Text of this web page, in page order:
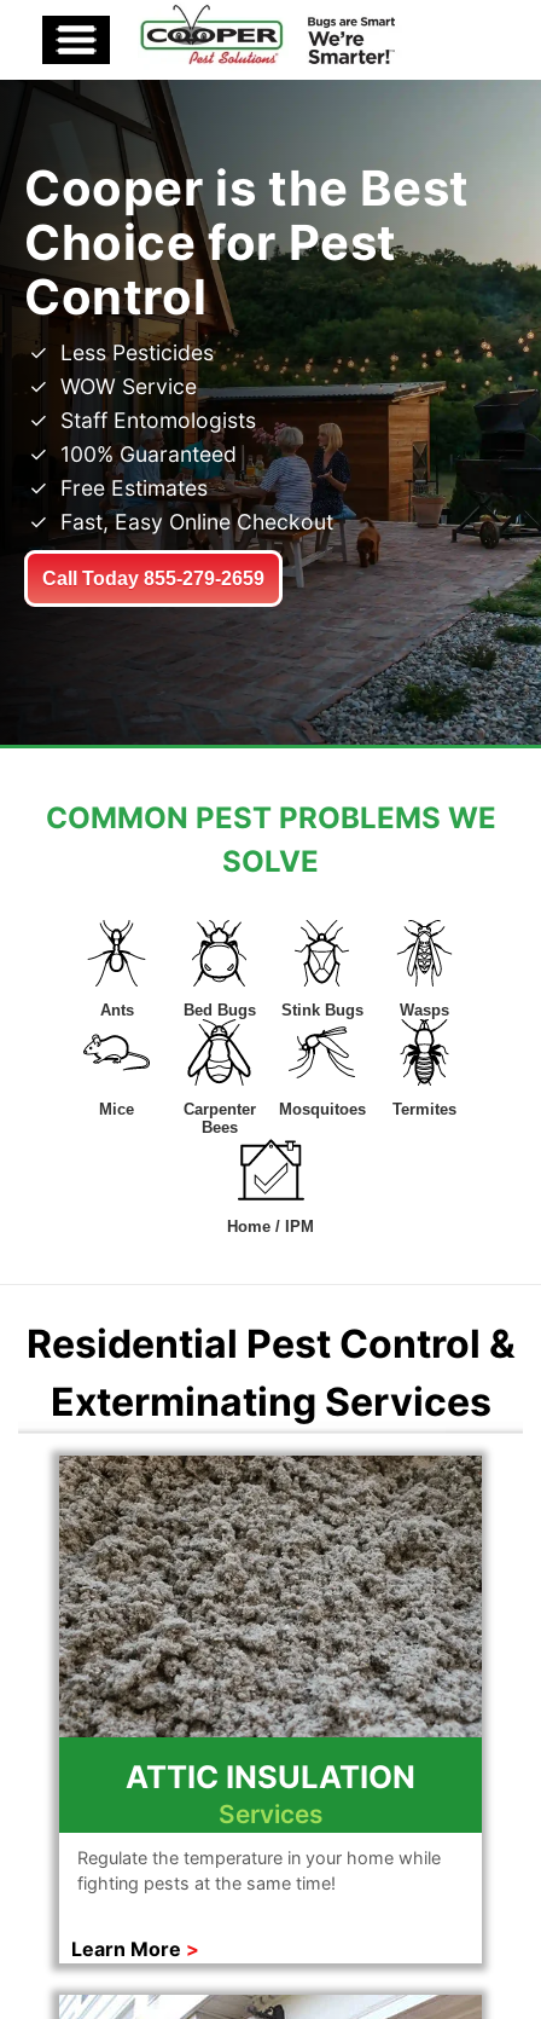
Cooper is the Best
Choice for Pest
Control
Less Pesticides
WOW Service
Staff Entomologists
100% Guaranteed
Free Estimates
Fast, Easy Online Checkout
Call Today 855-279-2659
COMMON PEST PROBLEMS WE
SOLVE
Ants Bed Bugs Stink Bugs Wasps
Mice
Carpenter
Bees
Mosquitoes Termites
Home / IPM
Residential Pest Control &
Exterminating Services
ATTIC INSULATION
Services
Regulate the temperature in your home while
fighting pests at the same time!
Learn More